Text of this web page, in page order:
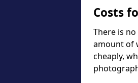
Costs
There is
amount of
cheaply,